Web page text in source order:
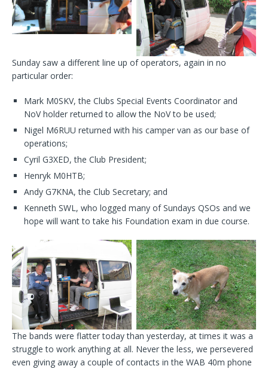
Sunday saw a different line up of operators, again in no
particular order:
Mark M0SKV, the Clubs Special Events Coordinator and
NoV holder returned to allow the NoV to be used;
Nigel M6RUU returned with his camper van as our base of
operations;
Cyril G3XED, the Club President;
Henryk M0HTB;
Andy G7KNA, the Club Secretary; and
Kenneth SWL, who logged many of Sundays QSOs and we
hope will want to take his Foundation exam in due course.
The bands were flatter today than yesterday, at times it was a
struggle to work anything at all. Never the less, we persevered
even giving away a couple of contacts in the WAB 40m phone